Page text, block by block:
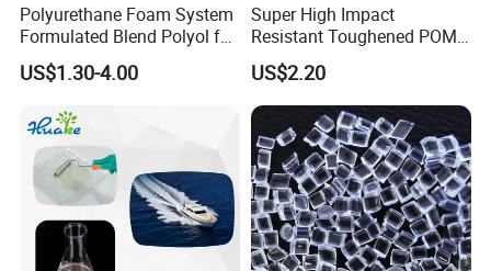
Polyurethane Foam System
Formulated Blend Polyol for
Rigid and Flexible Foam
Insulation
US$1.30-4.00
Super High Impact
Resistant Toughened POM
Granules for Sports
Equipment & Power Tools
US$2.20